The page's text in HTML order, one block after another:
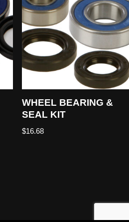
WHEEL BEARING &
SEAL KIT
$16.68